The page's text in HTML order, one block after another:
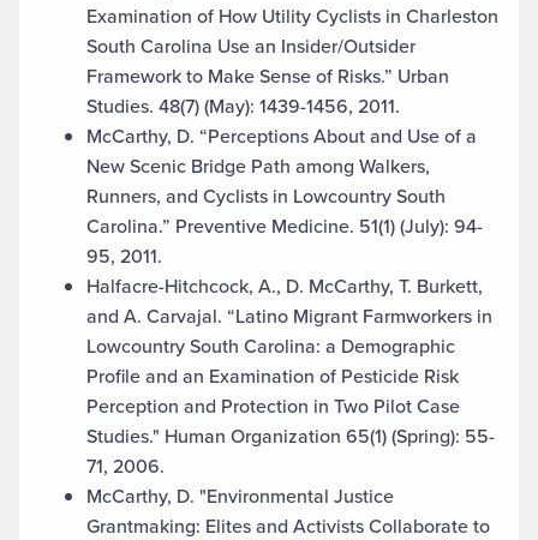
Examination of How Utility Cyclists in Charleston
South Carolina Use an Insider/Outsider
Framework to Make Sense of Risks.” Urban
Studies. 48(7) (May): 1439-1456, 2011.
McCarthy, D. “Perceptions About and Use of a
New Scenic Bridge Path among Walkers,
Runners, and Cyclists in Lowcountry South
Carolina.” Preventive Medicine. 51(1) (July): 94-
95, 2011.
Halfacre-Hitchcock, A., D. McCarthy, T. Burkett,
and A. Carvajal. “Latino Migrant Farmworkers in
Lowcountry South Carolina: a Demographic
Profile and an Examination of Pesticide Risk
Perception and Protection in Two Pilot Case
Studies." Human Organization 65(1) (Spring): 55-
71, 2006.
McCarthy, D. "Environmental Justice
Grantmaking: Elites and Activists Collaborate to